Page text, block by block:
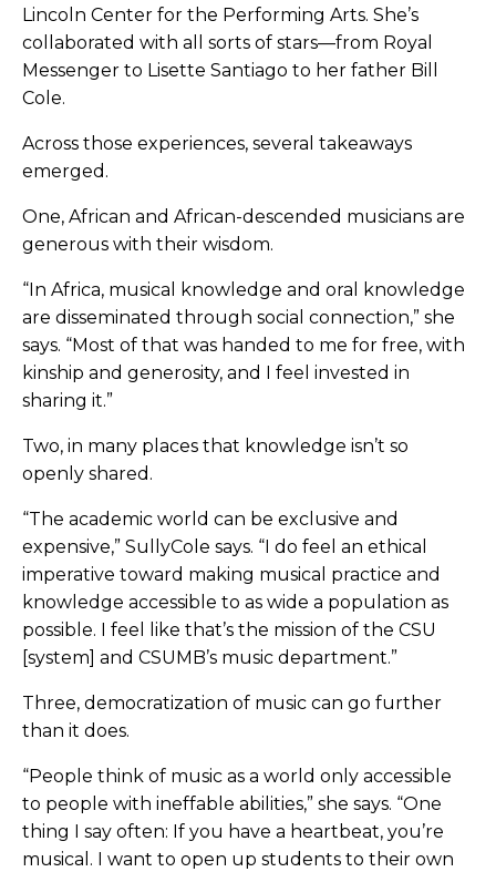
Lincoln Center for the Performing Arts. She’s
collaborated with all sorts of stars—from Royal
Messenger to Lisette Santiago to her father Bill
Cole.
Across those experiences, several takeaways
emerged.
One, African and African-descended musicians are
generous with their wisdom.
“In Africa, musical knowledge and oral knowledge
are disseminated through social connection,” she
says. “Most of that was handed to me for free, with
kinship and generosity, and I feel invested in
sharing it.”
Two, in many places that knowledge isn’t so
openly shared.
“The academic world can be exclusive and
expensive,” SullyCole says. “I do feel an ethical
imperative toward making musical practice and
knowledge accessible to as wide a population as
possible. I feel like that’s the mission of the CSU
[system] and CSUMB’s music department.”
Three, democratization of music can go further
than it does.
“People think of music as a world only accessible
to people with ineffable abilities,” she says. “One
thing I say often: If you have a heartbeat, you’re
musical. I want to open up students to their own